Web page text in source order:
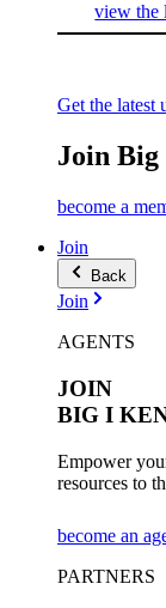
view the
Get the latest
Join
become a
Join
Back
Join
AGENTS
JOIN
BIG I
Empower
resources to
become an
PARTNERS